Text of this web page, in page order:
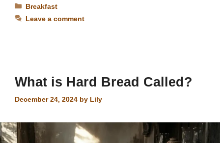
Categories
Breakfast
Leave a comment
What is Hard Bread Called?
December 24, 2024 by Lily